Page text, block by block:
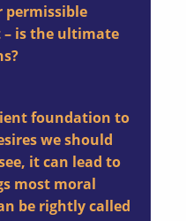
permissible
– is the ultimate
foundation to
we should
it can lead to
most moral
be rightly called